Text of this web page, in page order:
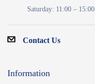
Saturday: 11:00 – 15:00
Contact Us
Information